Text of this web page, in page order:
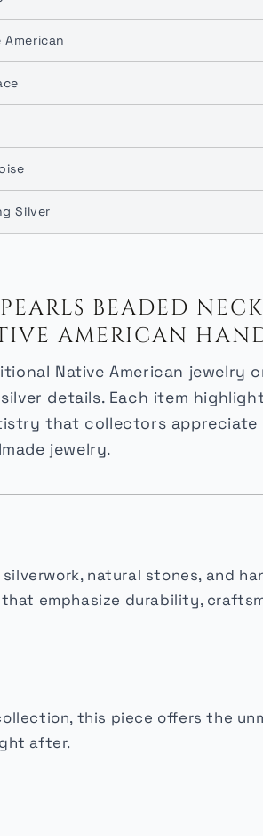
American
Silver
BEADED
AMERICAN
Native American jewelry
details. Each item
that collectors appreciate
jewelry.
natural stones, and
emphasize durability,
this piece offers the
after.